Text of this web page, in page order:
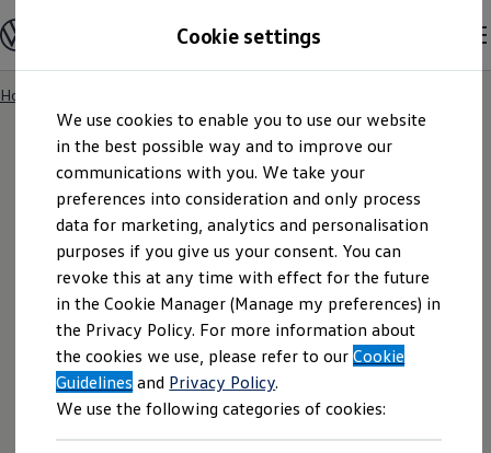
main
content
to
footer
Explore open positions
Working at Volkswagen
Corporate culture
Advanced Training & Career Planning
Sites
Corporate divisions
Commuting to work
Onboarding
Career Magazine
Talentpool
Entry opportunities
Pupils
Vocational training
Work-study degree programme
Pupil internships
Holiday jobs for pupils
Students
Classic internship
Master's scholarship
Dissertations
Home
Imprint
VOLKSWAGEN AG is a stock corporation under
German Law with a share capital of EUR
Cookie settings
We use cookies to enable you to use our website
in the best possible way and to improve our
communications with you. We take your
preferences into consideration and only process
data for marketing, analytics and personalisation
purposes if you give us your consent. You can
revoke this at any time with effect for the future
in the Cookie Manager (Manage my preferences) in
the Privacy Policy. For more information about
the cookies we use, please refer to ourCookie
Guidelines and Privacy Policy.
We use the following categories of cookies: